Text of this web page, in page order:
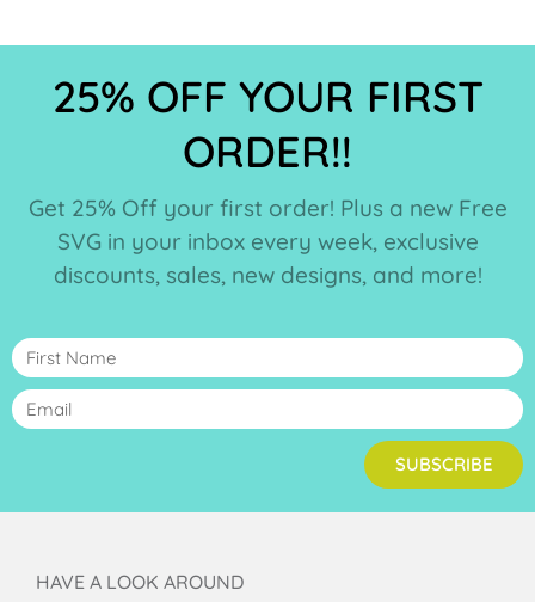
25% OFF YOUR FIRST
ORDER!!
Get 25% Off your first order! Plus a new Free
SVG in your inbox every week, exclusive
discounts, sales, new designs, and more!
SUBSCRIBE
HAVE A LOOK AROUND